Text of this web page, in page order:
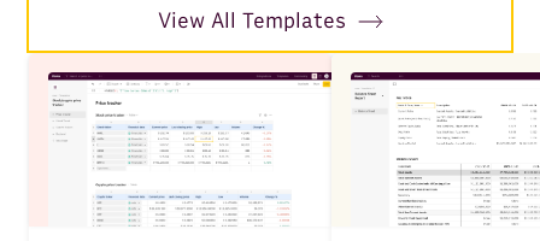
View All Templates